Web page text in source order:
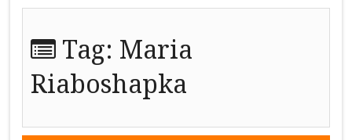
Tag: Maria
Riaboshapka